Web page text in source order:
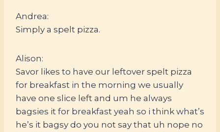
Andrea:
Simply a spelt pizza.
Alison:
Savor likes to have our leftover spelt pizza
for breakfast in the morning we usually
have one slice left and um he always
bagsies it for breakfast yeah so i think what’s
he’s it bagsy do you not say that uh nope no